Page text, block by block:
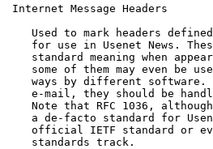
Message Headers
Used to mark headers
for use in Usenet News.
standard meaning when
some of them may even be
ways by different software.
e-mail, they should be
Note that RFC 1036,
a de-facto standard for
official IETF standard or
standards track.